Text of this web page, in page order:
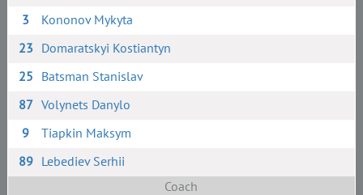
3
Kononov Mykyta
23 Domaratskyi Kostiantyn
25 Batsman Stanislav
87 Volynets Danylo
9
Tiapkin Maksym
89 Lebediev Serhii
Coach